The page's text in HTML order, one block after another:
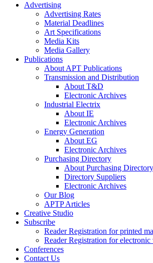
Advertising
Advertising Rates
Material Deadlines
Art Specifications
Media Kits
Media Gallery
Publications
About APT Publications
Transmission and Distribution
About T&D
Electronic Archives
Industrial Electrix
About IE
Electronic Archives
Energy Generation
About EG
Electronic Archives
Purchasing Directory
About Purchasing Directory
Directory Suppliers
Electronic Archives
Our Blog
APTP Articles
Creative Studio
Subscribe
Reader Registration for printed
Reader Registration for electronic
Conferences
Contact Us